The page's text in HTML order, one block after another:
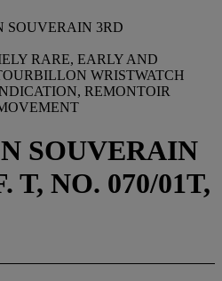
SOUVERAIN 3RD
RARE, EARLY AND
WRISTWATCH
REMONTOIR
SOUVERAIN
T, NO. 070/01T,